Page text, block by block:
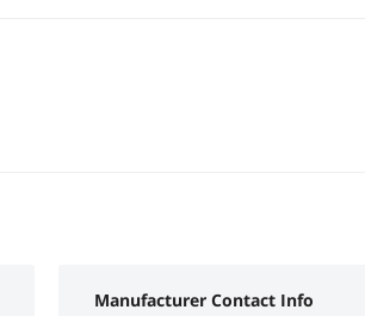
Manufacturer Contact Info